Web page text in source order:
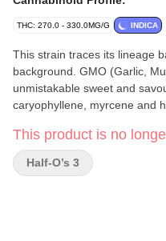
THC: 270.0 - 330.0MG/G INDICA
This strain traces its lineage
background. GMO (Garlic,
unmistakable sweet and
caryophyllene, myrcene and
bowl.
This product is no
Half-O’s 3